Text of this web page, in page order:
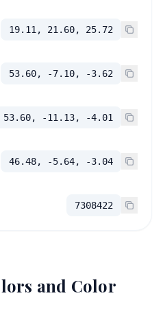
19.11, 21.60, 25.72
53.60, -7.10, -3.62
53.60, -11.13, -4.01
46.48, -5.64, -3.04
7308422
and Color